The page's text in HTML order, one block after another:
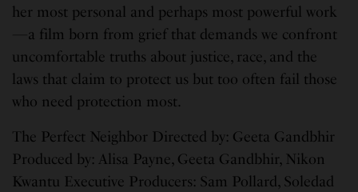
her most personal and perhaps most powerful work
—a film born from grief that demands we confront
uncomfortable truths about justice, race, and the
laws that claim to protect us but too often fail those
who need protection most.
The Perfect Neighbor Directed by: Geeta Gandbhir
Produced by: Alisa Payne, Geeta Gandbhir, Nikon
Kwantu Executive Producers: Sam Pollard, Soledad